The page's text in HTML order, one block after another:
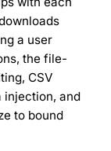
a user
the file-
CSV
injection, and
to bound